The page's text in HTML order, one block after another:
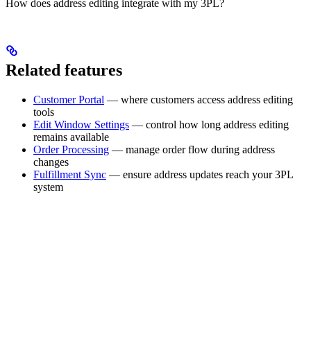
How does address editing integrate with my 3PL?
Related features
Customer Portal — where customers access address editing
tools
Edit Window Settings — control how long address editing
remains available
Order Processing — manage order flow during address
changes
Fulfillment Sync — ensure address updates reach your 3PL
system